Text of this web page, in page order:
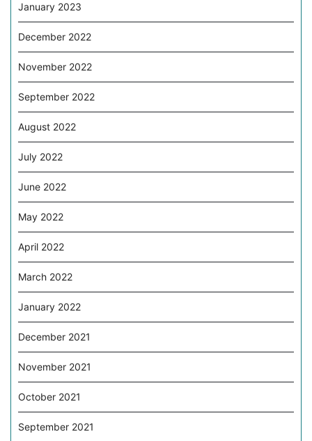
January 2023
December 2022
November 2022
September 2022
August 2022
July 2022
June 2022
May 2022
April 2022
March 2022
January 2022
December 2021
November 2021
October 2021
September 2021